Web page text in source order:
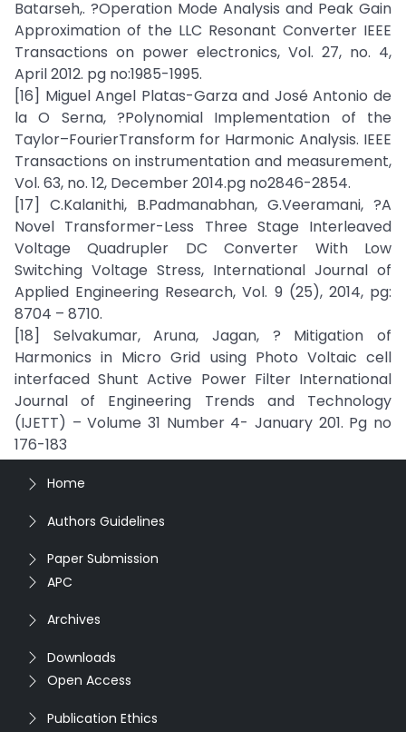
Batarseh,. ?Operation Mode Analysis and Peak Gain
Approximation of the LLC Resonant Converter IEEE
Transactions on power electronics, Vol. 27, no. 4,
April 2012. pg no:1985-1995.
[16] Miguel Angel Platas-Garza and José Antonio de
la O Serna, ?Polynomial Implementation of the
Taylor–FourierTransform for Harmonic Analysis. IEEE
Transactions on instrumentation and measurement,
Vol. 63, no. 12, December 2014.pg no2846-2854.
[17] C.Kalanithi, B.Padmanabhan, G.Veeramani, ?A
Novel Transformer-Less Three Stage Interleaved
Voltage Quadrupler DC Converter With Low
Switching Voltage Stress, International Journal of
Applied Engineering Research, Vol. 9 (25), 2014, pg:
8704 – 8710.
[18] Selvakumar, Aruna, Jagan, ? Mitigation of
Harmonics in Micro Grid using Photo Voltaic cell
interfaced Shunt Active Power Filter International
Journal of Engineering Trends and Technology
(IJETT) – Volume 31 Number 4- January 201. Pg no
176-183
Home
Authors Guidelines
Paper Submission
APC
Archives
Downloads
Open Access
Publication Ethics